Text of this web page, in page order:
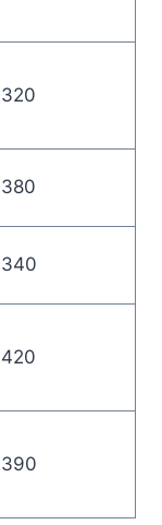
320
380
340
420
390